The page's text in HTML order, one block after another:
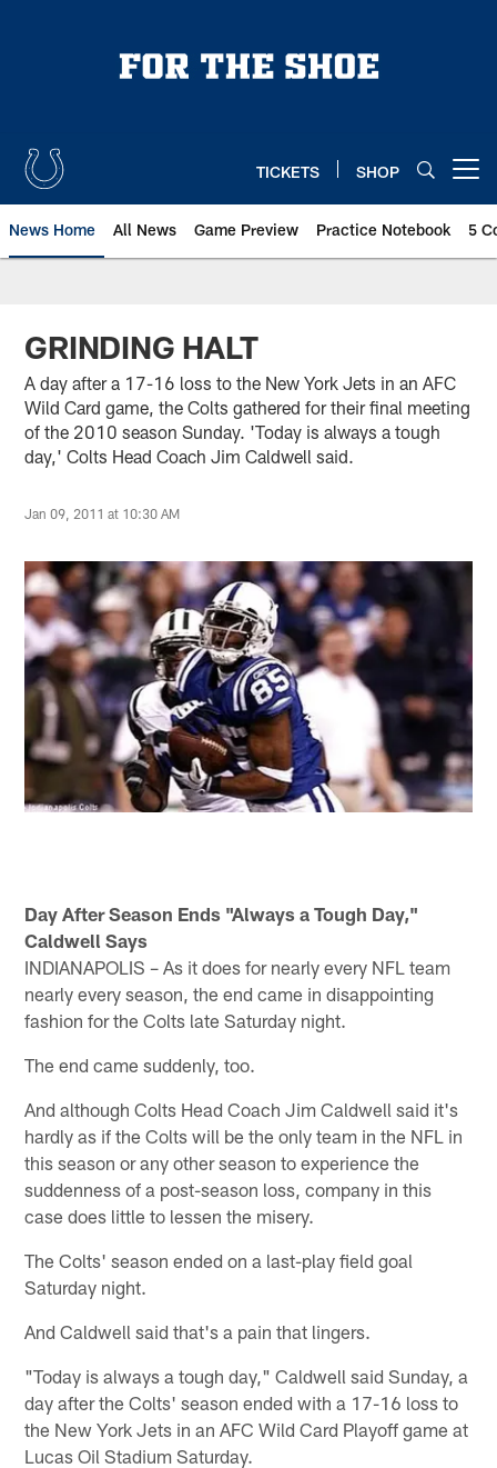
TICKETS SHOP
News Home All News Game Preview Practice Notebook 5
GRINDING HALT
A day after a 17-16 loss to the New York Jets in an AFC
Wild Card game, the Colts gathered for their final meeting
of the 2010 season Sunday. 'Today is always a tough
day,' Colts Head Coach Jim Caldwell said.
Jan 09, 2011 at 10:30 AM
Day After Season Ends "Always a Tough Day,"
Caldwell Says
INDIANAPOLIS – As it does for nearly every NFL team
nearly every season, the end came in disappointing
fashion for the Colts late Saturday night.
The end came suddenly, too.
And although Colts Head Coach Jim Caldwell said it's
hardly as if the Colts will be the only team in the NFL in
this season or any other season to experience the
suddenness of a post-season loss, company in this
case does little to lessen the misery.
The Colts' season ended on a last-play field goal
Saturday night.
And Caldwell said that's a pain that lingers.
"Today is always a tough day," Caldwell said Sunday, a
day after the Colts' season ended with a 17-16 loss to
the New York Jets in an AFC Wild Card Playoff game at
Lucas Oil Stadium Saturday.